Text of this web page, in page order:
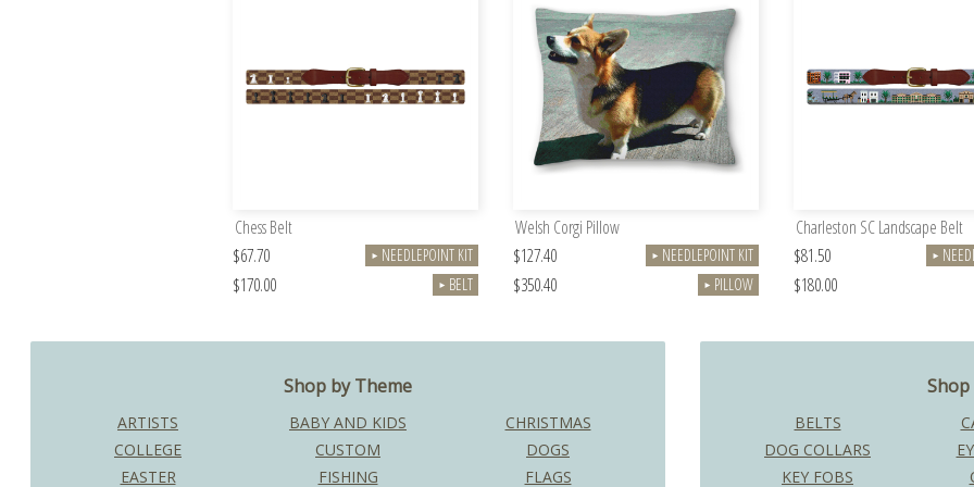
Chess Belt
$67.70
► NEEDLEPOINT KIT
$170.00 ► BELT
Welsh Corgi Pillow
$127.40
► NEEDLEPOINT KIT
$350.40 ► PILLOW
Charleston SC Landscape Belt
$81.50
►
$180.00
Shop by Theme
ARTISTS BABY AND KIDS
CHRISTMAS
COLLEGE
CUSTOM
DOGS
EASTER
FISHING FLAGS
BELTS
DOG COLLARS
KEY FOBS